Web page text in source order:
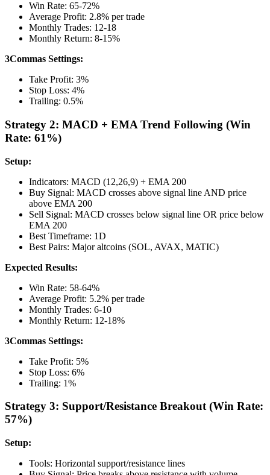
Win Rate: 65-72%
Average Profit: 2.8% per trade
Monthly Trades: 12-18
Monthly Return: 8-15%
3Commas Settings:
Take Profit: 3%
Stop Loss: 4%
Trailing: 0.5%
Strategy 2: MACD + EMA Trend Following (Win
Rate: 61%)
Setup:
Indicators: MACD (12,26,9) + EMA 200
Buy Signal: MACD crosses above signal line AND price
above EMA 200
Sell Signal: MACD crosses below signal line OR price below
EMA 200
Best Timeframe: 1D
Best Pairs: Major altcoins (SOL, AVAX, MATIC)
Expected Results:
Win Rate: 58-64%
Average Profit: 5.2% per trade
Monthly Trades: 6-10
Monthly Return: 12-18%
3Commas Settings:
Take Profit: 5%
Stop Loss: 6%
Trailing: 1%
Strategy 3: Support/Resistance Breakout (Win Rate:
57%)
Setup:
Tools: Horizontal support/resistance lines